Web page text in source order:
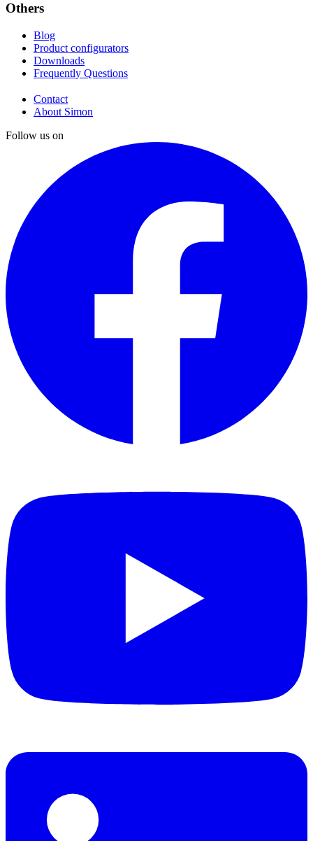
Others
Blog
Product configurators
Downloads
Frequently Questions
Contact
About Simon
Follow us on